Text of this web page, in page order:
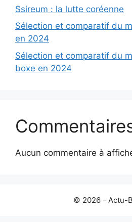
Ssireum : la lutte coréenne
Sélection et comparatif du
en 2024
Sélection et comparatif du
boxe en 2024
Aucun commentaire à
© 2026 - Actu-